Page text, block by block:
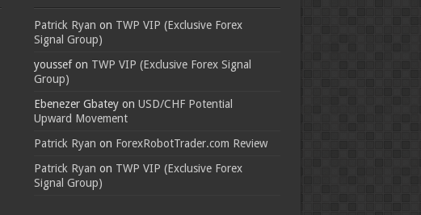
Patrick Ryan on TWP VIP (Exclusive Forex
Signal Group)
youssefon TWP VIP (Exclusive Forex Signal
Group)
Ebenezer Gbateyon USD/CHF Potential
Upward Movement
Patrick Ryan on ForexRobotTrader.com Review
Patrick Ryan on TWP VIP (Exclusive Forex
Signal Group)